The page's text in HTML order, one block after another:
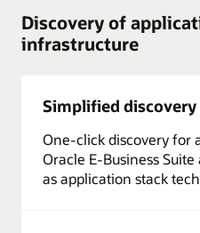
Discovery of
infrastructure
Simplified discovery
One-click discovery for
Oracle E-Business
as application stack